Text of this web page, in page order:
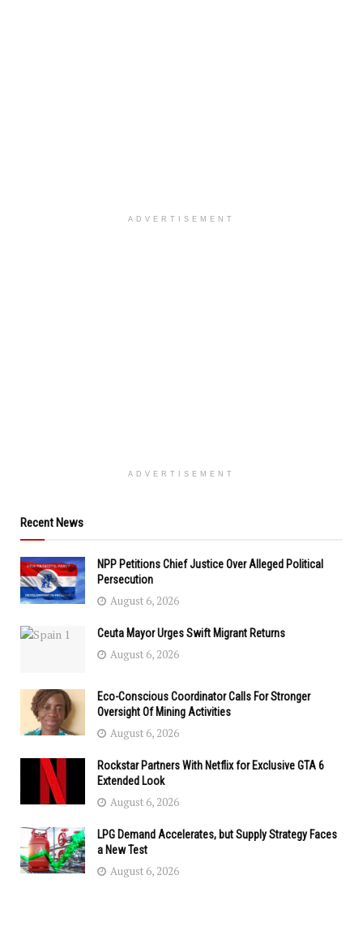
ADVERTISEMENT
ADVERTISEMENT
Recent News
NPP Petitions Chief Justice Over Alleged Political
Persecution
August 6, 2026
Ceuta Mayor Urges Swift Migrant Returns
August 6, 2026
Eco-Conscious Coordinator Calls For Stronger
Oversight Of Mining Activities
August 6, 2026
Rockstar Partners With Netflix for Exclusive GTA 6
Extended Look
August 6, 2026
LPG Demand Accelerates, but Supply Strategy Faces
a New Test
August 6, 2026